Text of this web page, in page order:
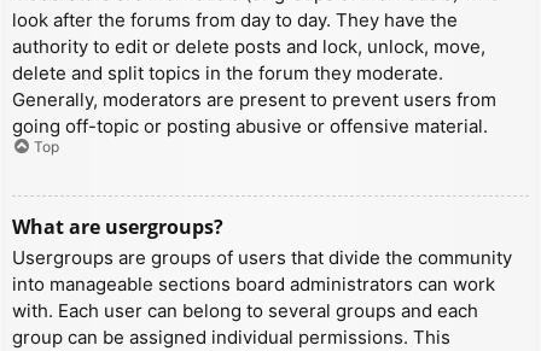
look after the forums from day to day. They have the
authority to edit or delete posts and lock, unlock, move,
delete and split topics in the forum they moderate.
Generally, moderators are present to prevent users from
going off-topic or posting abusive or offensive material.
Top
What are usergroups?
Usergroups are groups of users that divide the community
into manageable sections board administrators can work
with. Each user can belong to several groups and each
group can be assigned individual permissions. This